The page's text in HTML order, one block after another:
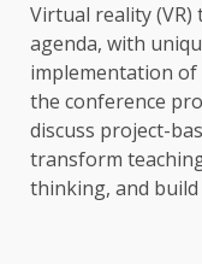
Virtual reality
agenda, with
implementation of
the conference
discuss project-
transform
thinking, and build